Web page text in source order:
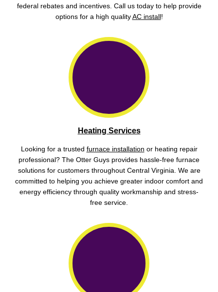
federal rebates and incentives. Call us today to help provide
options for a high quality AC install !
Heating Services
Looking for a trusted furnace installation or heating repair
professional? The Otter Guys provides hassle-free furnace
solutions for customers throughout Central Virginia. We are
committed to helping you achieve greater indoor comfort and
energy efficiency through quality workmanship and stress-
free service.